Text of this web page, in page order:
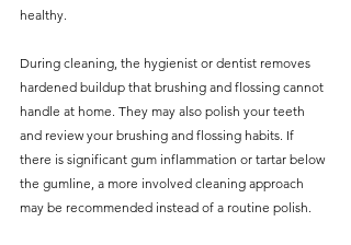
healthy.
During cleaning, the hygienist or dentist removes
hardened buildup that brushing and flossing cannot
handle at home. They may also polish your teeth
and review your brushing and flossing habits. If
there is significant gum inflammation or tartar below
the gumline, a more involved cleaning approach
may be recommended instead of a routine polish.